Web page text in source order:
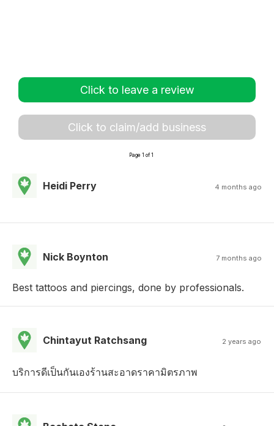
Click to leave a review
Click to claim/add business
Page 1 of 1
Heidi Perry 4 months ago
Nick Boynton 7 months ago
Best tattoos and piercings, done by professionals.
Chintayut Ratchsang 2 years ago
บริการดีเป็นกันเองร้านสะอาดราคามิตรภาพ